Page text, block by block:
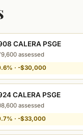
CALERA PSGE
assessed
· -$30,000
CALERA PSGE
assessed
· -$33,000